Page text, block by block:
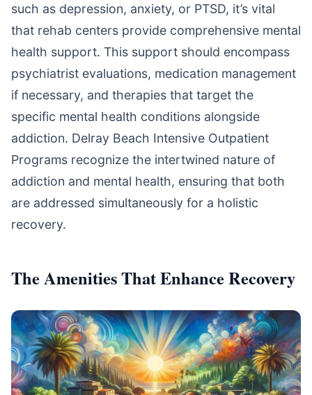
such as depression, anxiety, or PTSD, it’s vital
that rehab centers provide comprehensive mental
health support. This support should encompass
psychiatrist evaluations, medication management
if necessary, and therapies that target the
specific mental health conditions alongside
addiction. Delray Beach Intensive Outpatient
Programs recognize the intertwined nature of
addiction and mental health, ensuring that both
are addressed simultaneously for a holistic
recovery.
The Amenities That Enhance Recovery